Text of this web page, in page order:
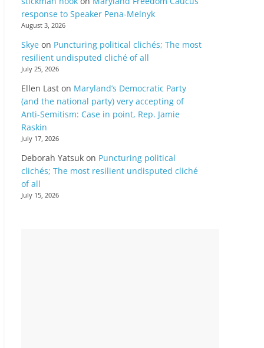
response to Speaker Pena-Melnyk
August 3, 2026
Skye on Puncturing political clichés; The most
resilient undisputed cliché of all
July 25, 2026
Ellen Last on Maryland’s Democratic Party
(and the national party) very accepting of
Anti-Semitism: Case in point, Rep. Jamie
Raskin
July 17, 2026
Deborah Yatsuk on Puncturing political
clichés; The most resilient undisputed cliché
of all
July 15, 2026